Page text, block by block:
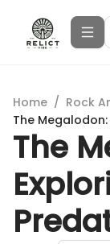
Home / Rock
The
The